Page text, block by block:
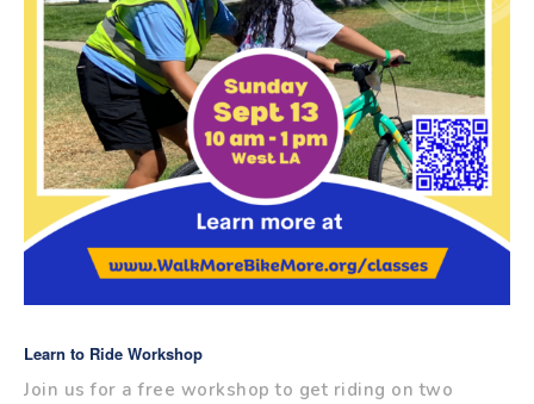
Learn to Ride Workshop
Join us for a free workshop to get riding on two